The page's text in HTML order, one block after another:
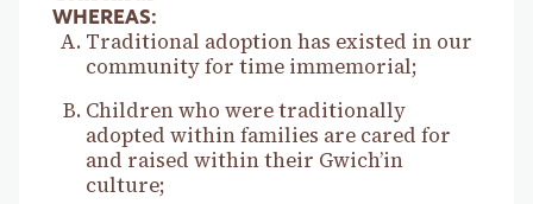
WHEREAS:
Traditional adoption has existed in our
community for time immemorial;
Children who were traditionally
adopted within families are cared for
and raised within their Gwich’in
culture;